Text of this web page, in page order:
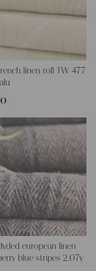
left and right
one long piece of
in their texture
of textile folk art.
chemical
even wash them
fabric softener
other unique objects
company
out.
cozy
creating lovely
linen roll TW 477
european linen
blue stripes 2.07y